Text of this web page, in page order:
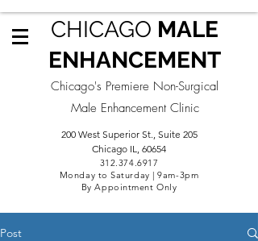
CHICAGO MALE
ENHANCEMENT
Chicago's Premiere Non-Surgical
Male Enhancement Clinic
200 West Superior St., Suite 205
Chicago IL, 60654
312.374.6917
Monday to Saturday | 9am-3pm
By Appointment Only
Post